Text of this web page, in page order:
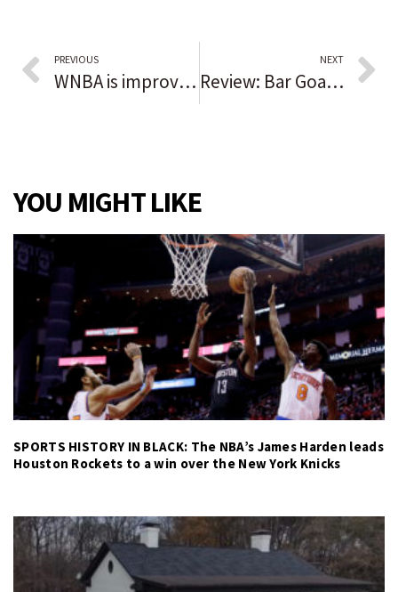
PREVIOUS
WNBA is improving but disparities still exist; South Carolina coach Dawn Staley, players make strides
NEXT
Review: Bar Goa, an Indian-Portuguese escape interrupted
YOU MIGHT LIKE
SPORTS HISTORY IN BLACK: The NBA’s James Harden leads
Houston Rockets to a win over the New York Knicks